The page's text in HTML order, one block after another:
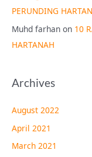
PERUNDING
Muhd farhan on 10
HARTANAH
Archives
August 2022
April 2021
March 2021